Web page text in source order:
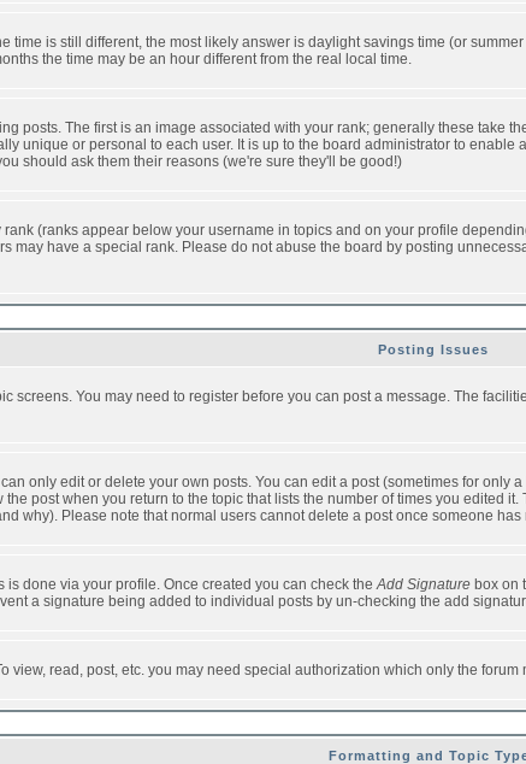
time is still different, the most likely answer is daylight savings time (or
the time may be an hour different from the real local time.
posts. The first is an image associated with your rank; generally these take
unique or personal to each user. It is up to the board administrator to
should ask them their reasons (we're sure they'll be good!)
(ranks appear below your username in topics and on your profile
may have a special rank. Please do not abuse the board by posting
Posting Issues
screens. You may need to register before you can post a message. The
only edit or delete your own posts. You can edit a post (sometimes for only
post when you return to the topic that lists the number of times you
why). Please note that normal users cannot delete a post once someone has
is done via your profile. Once created you can check theAdd Signature box on
a signature being added to individual posts by un-checking the add
view, read, post, etc. you may need special authorization which only the
Formatting and Topic